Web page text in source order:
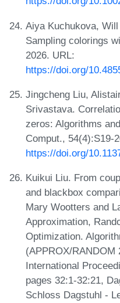
Aiya Kuchukova,
Sampling colorings
2026. URL:
https://doi.org/
Jingcheng Liu,
Srivastava.
zeros: Algorithms
Comput., 54(4):S19-
https://doi.org/
Kuikui Liu. From
and blackbox
Mary Wootters and
Approximation,
Optimization.
(APPROX/RANDOM
International
pages 32:1-32:21,
Schloss Dagstuhl -